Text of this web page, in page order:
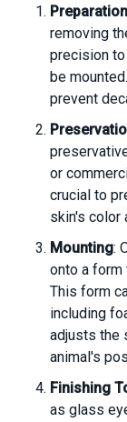
Preparation
removing
precision
be
prevent
or
crucial to
skin's color
Mounting:
onto a form
This form
including
adjusts the
animal's
Finishing
as glass